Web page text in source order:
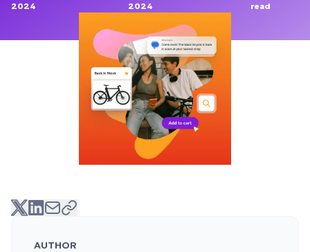
2024
2024
read
AUTHOR